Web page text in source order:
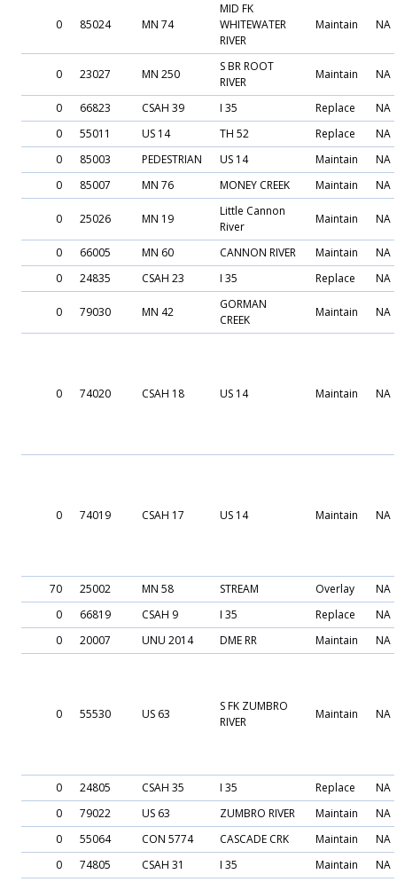
0 85024 MN 74
MID FK
WHITEWATER
RIVER
Maintain NA
0 23027 MN 250
S BR ROOT
RIVER
Maintain NA
0 66823 CSAH 39 I 35 Replace
NA
0
55011 US 14 TH 52 Replace
NA
0
85003 PEDESTRIAN US 14 Maintain
NA
0
85007 MN 76 MONEY CREEK Maintain NA
0 25026 MN 19
Little Cannon
River
Maintain NA
0 66005 MN 60 CANNON RIVER Maintain
NA
0
24835 CSAH 23 I 35 Replace NA
0 79030 MN 42
GORMAN
CREEK
Maintain NA
0 74020 CSAH 18 US 14 Maintain NA
0 74019 CSAH 17 US 14 Maintain NA
70 25002 MN 58 STREAM Overlay
NA
0
66819 CSAH 9 I 35 Replace
NA
0
20007 UNU 2014 DME RR Maintain NA
0 55530 US 63
S FK ZUMBRO
RIVER
Maintain NA
0 24805 CSAH 35 I 35 Replace
NA
0
79022 US 63 ZUMBRO RIVER Maintain
NA
0
55064 CON 5774 CASCADE CRK Maintain
NA
0
74805 CSAH 31 I 35 Maintain NA